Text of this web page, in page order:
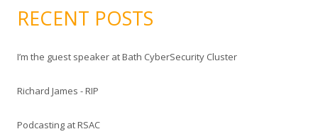
r
h
o
:
RECENT POSTS
I’m the guest speaker at Bath CyberSecurity Cluster
Richard James - RIP
Podcasting at RSAC